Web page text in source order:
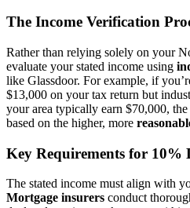
The Income Verification
Rather than relying solely on your
evaluate your stated income using
like Glassdoor. For example, if
$13,000 on your tax return but
your area typically earn $70,000,
based on the higher, more
Key Requirements for 10%
The stated income must align with
Mortgage insurers conduct